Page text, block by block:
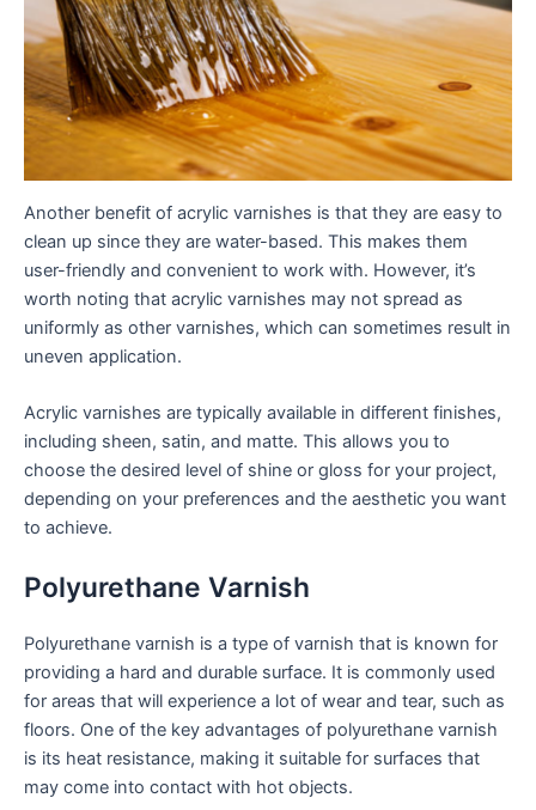
Another benefit of acrylic varnishes is that they are easy to
clean up since they are water-based. This makes them
user-friendly and convenient to work with. However, it’s
worth noting that acrylic varnishes may not spread as
uniformly as other varnishes, which can sometimes result in
uneven application.
Acrylic varnishes are typically available in different finishes,
including sheen, satin, and matte. This allows you to
choose the desired level of shine or gloss for your project,
depending on your preferences and the aesthetic you want
to achieve.
Polyurethane Varnish
Polyurethane varnish is a type of varnish that is known for
providing a hard and durable surface. It is commonly used
for areas that will experience a lot of wear and tear, such as
floors. One of the key advantages of polyurethane varnish
is its heat resistance, making it suitable for surfaces that
may come into contact with hot objects.